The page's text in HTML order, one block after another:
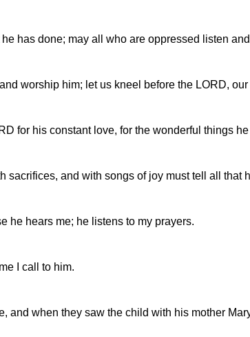
has done; may all who are oppressed listen
worship him; let us kneel before the LORD, our
for his constant love, for the wonderful things
sacrifices, and with songs of joy must tell all that
he hears me; he listens to my prayers.
I call to him.
and when they saw the child with his mother